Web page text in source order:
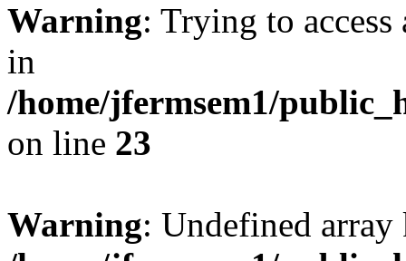
Warning: Trying to
in
/home/jfermsem1/
on line 23
Warning: Undefined